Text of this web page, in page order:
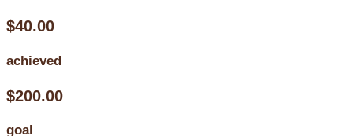
$40.00
achieved
$200.00
goal